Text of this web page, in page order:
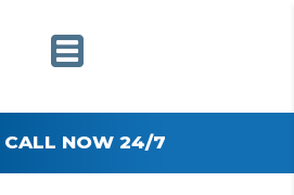
CALL NOW 24/7